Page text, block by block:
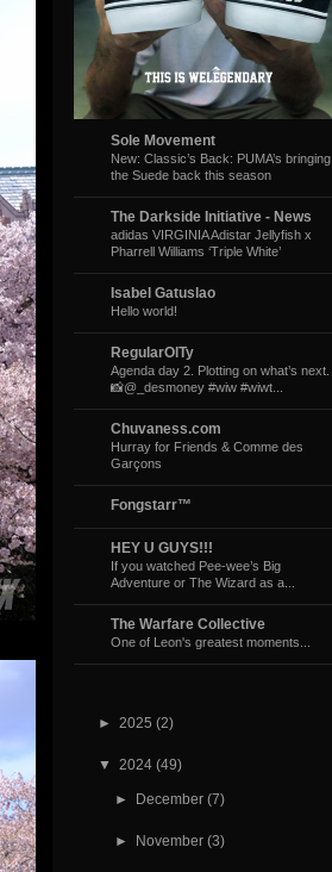
Sole Movement
New: Classic’s Back: PUMA’s bringing
the Suede back this season
The Darkside Initiative - News
adidas VIRGINIA Adistar Jellyfish x
Pharrell Williams ‘Triple White’
Isabel Gatuslao
Hello world!
RegularOlTy
Agenda day 2. Plotting on what’s next.
📸@_desmoney #wiw #wiwt...
Chuvaness.com
Hurray for Friends & Comme des
Garçons
Fongstarr™
HEY U GUYS!!!
If you watched Pee-wee’s Big
Adventure or The Wizard as a...
The Warfare Collective
One of Leon's greatest moments...
► 2025 (2)
▼ 2024 (49)
► December (7)
► November (3)